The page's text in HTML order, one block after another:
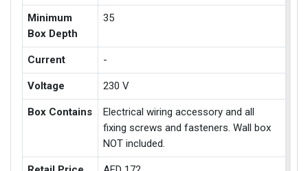
Minimum
Box Depth
35
Current -
Voltage 230 V
Box Contains
Electrical wiring accessory and all
fixing screws and fasteners. Wall box
NOT included.